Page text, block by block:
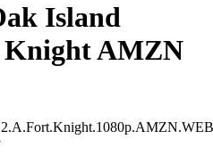
Island
Knight AMZN